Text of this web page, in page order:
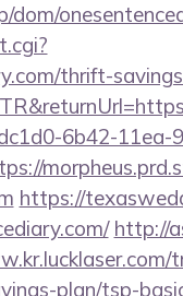
dom/
thrift-
6b42-
https://
http://
plan/tsp-